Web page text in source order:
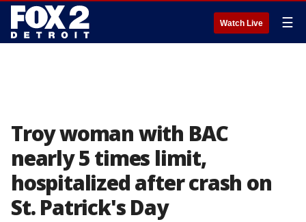
Watch Live ☰
Troy woman with BAC
nearly 5 times limit,
hospitalized after crash on
St. Patrick's Day